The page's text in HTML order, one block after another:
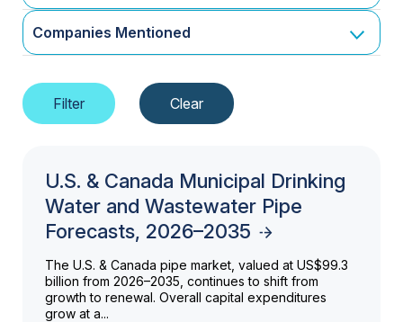
Companies Mentioned
U.S. & Canada Municipal Drinking
Water and Wastewater Pipe
Forecasts, 2026–2035
The U.S. & Canada pipe market, valued at US$99.3
billion from 2026–2035, continues to shift from
growth to renewal. Overall capital expenditures
grow at a...